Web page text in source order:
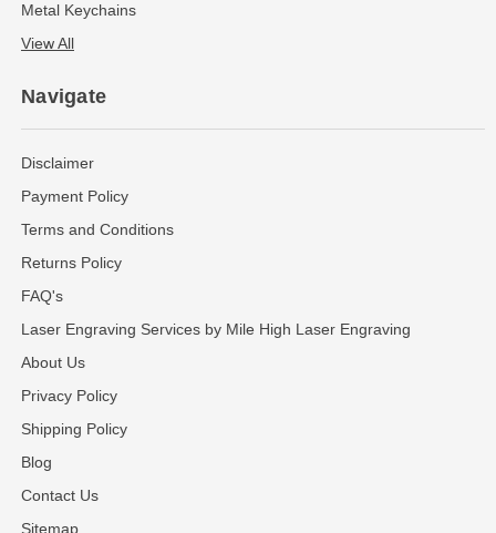
Metal Keychains
View All
Navigate
Disclaimer
Payment Policy
Terms and Conditions
Returns Policy
FAQ's
Laser Engraving Services by Mile High Laser Engraving
About Us
Privacy Policy
Shipping Policy
Blog
Contact Us
Sitemap